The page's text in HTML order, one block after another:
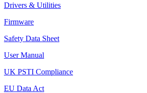
Drivers & Utilities
Firmware
Safety Data Sheet
User Manual
UK PSTI Compliance
EU Data Act